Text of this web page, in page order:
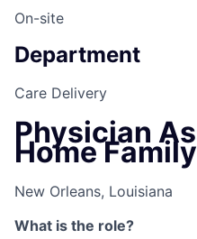
On-site
Department
Care Delivery
Physician
Home
New Orleans, Louisiana
What is the role?